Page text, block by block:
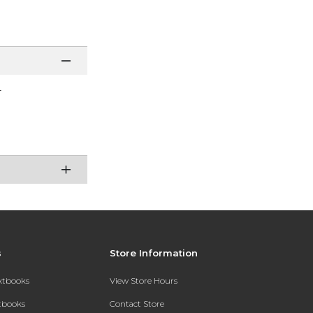
Store Information
View Store Hours
Contact Store